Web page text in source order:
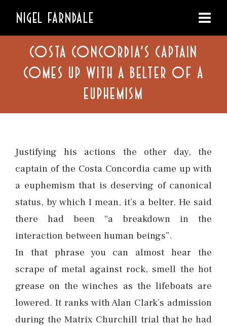
NIGEL FARNDALE
COSTA CONCORDIA’S CAPTAIN
COMES UP WITH A BELTER OF A
EUPHEMISM
Justifying his actions the other day, the
captain of the Costa Concordia came up with
a euphemism that is deserving of canonical
status, by which I mean, it’s a belter. He said
there had been “a breakdown in the
interaction between human beings”.
In that phrase you can almost hear the
scrape of metal against rock, smell the hot
grease on the winches as the lifeboats are
lowered. It ranks with Alan Clark’s admission
during the Matrix Churchill trial that he had